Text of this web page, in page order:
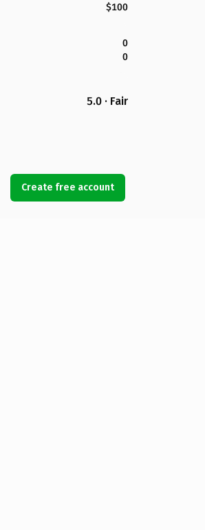
$100
0
0
5.0 · Fair
Create free account